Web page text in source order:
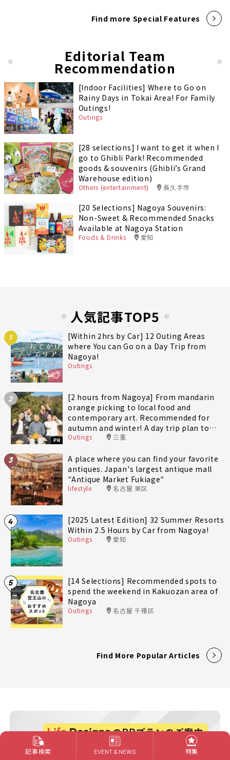
Find more Special Features
Editorial Team
Recommendation
[Indoor Facilities] Where to Go on
Rainy Days in Tokai Area! For Family
Outings!
Outings
[28 selections] I want to get it when I
go to Ghibli Park! Recommended
goods & souvenirs (Ghibli’s Grand
Warehouse edition)
Others (entertainment) 長久手市
[20 Selections] Nagoya Souvenirs:
Non-Sweet & Recommended Snacks
Available at Nagoya Station
Foods & Drinks 愛知
人気記事TOP5
1
[Within 2hrs by Car] 12 Outing Areas
where You can Go on a Day Trip from
Nagoya!
Outings
2
PR
[2 hours from Nagoya] From mandarin
orange picking to local food and
contemporary art. Recommended for
autumn and winter! A day trip plan to
fully enjoy Minami-Ise Town
Outings 三重
3
A place where you can find your favorite
antiques. Japan's largest antique mall
"Antique Market Fukiage"
lifestyle 名古屋 東区
4
[2025 Latest Edition] 32 Summer Resorts
Within 2.5 Hours by Car from Nagoya!
Outings 愛知
5
[14 Selections] Recommended spots to
spend the weekend in Kakuozan area of
Nagoya
Outings 名古屋 千種区
Find More Popular Articles
記事検索 EVENT & NEWS 特集